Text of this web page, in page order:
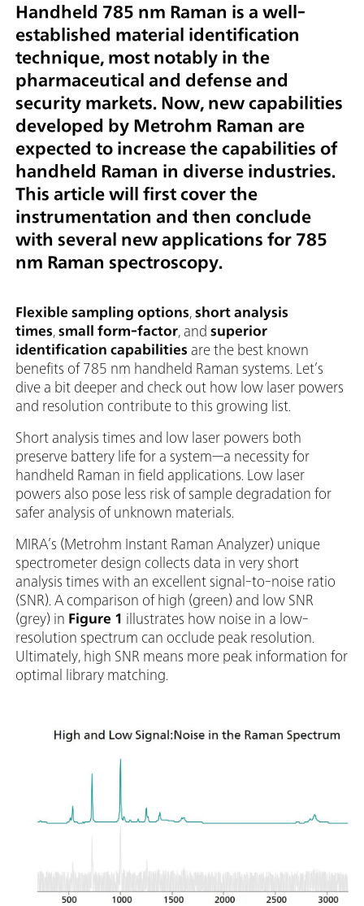
Handheld 785 nm Raman is a well-
established material identification
technique, most notably in the
pharmaceutical and defense and
security markets. Now, new capabilities
developed by Metrohm Raman are
expected to increase the capabilities of
handheld Raman in diverse industries.
This article will first cover the
instrumentation and then conclude
with several new applications for 785
nm Raman spectroscopy.
Flexible sampling options short analysis
times small form-factor , and superior
identification capabilities are the best known
benefits of 785 nm handheld Raman systems. Let’s
dive a bit deeper and check out how low laser powers
and resolution contribute to this growing list.
Short analysis times and low laser powers both
preserve battery life for a system—a necessity for
handheld Raman in field applications. Low laser
powers also pose less risk of sample degradation for
safer analysis of unknown materials.
MIRA’s (Metrohm Instant Raman Analyzer) unique
spectrometer design collects data in very short
analysis times with an excellent signal-to-noise ratio
(SNR). A comparison of high (green) and low SNR
(grey) in Figure 1 illustrates how noise in a low-
resolution spectrum can occlude peak resolution.
Ultimately, high SNR means more peak information for
optimal library matching.